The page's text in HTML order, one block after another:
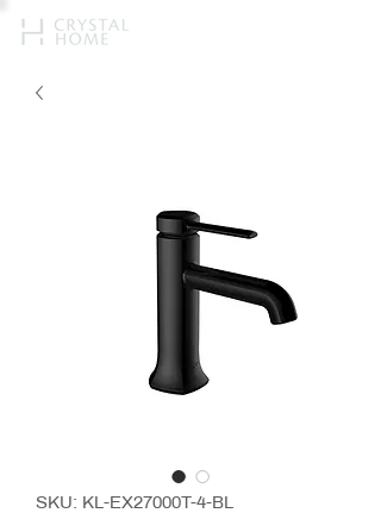
SKU: KL-EX27000T-4-BL